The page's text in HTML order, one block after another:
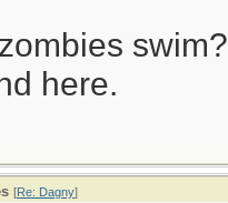
here.
[Re: Dagny]